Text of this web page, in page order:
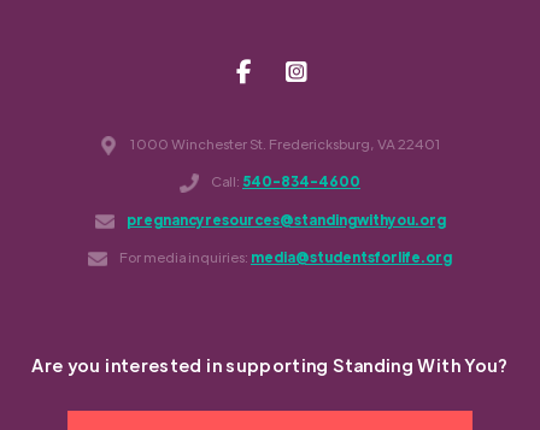
1000 Winchester St. Fredericksburg, VA 22401
Call: 540-834-4600
pregnancyresources@standingwithyou.org
For media inquiries: media@studentsforlife.org
Are you interested in supporting Standing With You?